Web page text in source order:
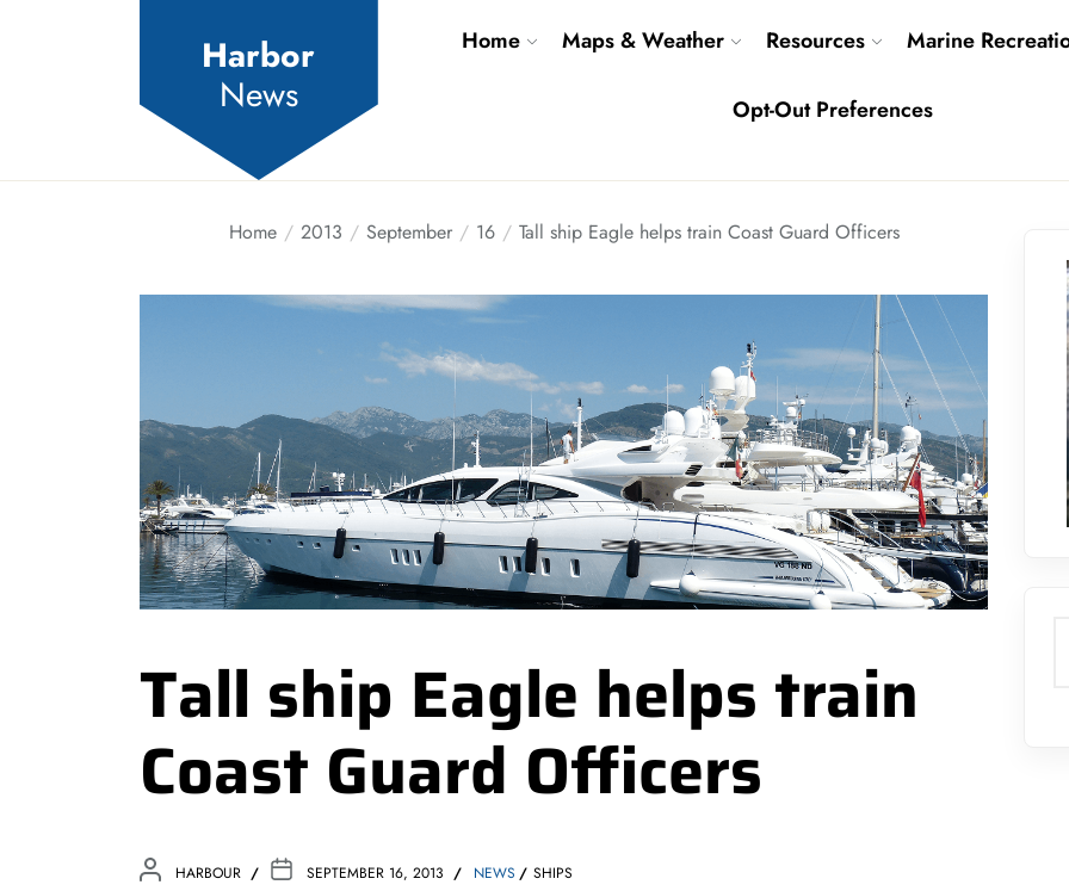
Harbor
News
Home Maps & Weather Resources Marine
Opt-Out Preferences
Home 2013 September 16 Tall ship Eagle helps train Coast Guard Officers
Tall ship Eagle helps train
Coast Guard Officers
HARBOUR SEPTEMBER 16, 2013 NEWS SHIPS